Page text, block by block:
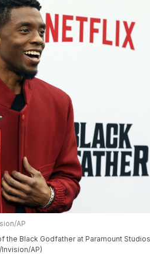
AP
Black Godfather at Paramount
AP)